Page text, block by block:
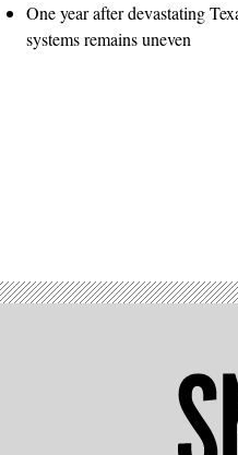
One year after devastating
systems remains uneven